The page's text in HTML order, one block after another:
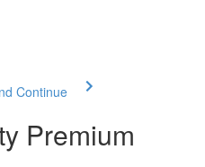
Continue
Premium